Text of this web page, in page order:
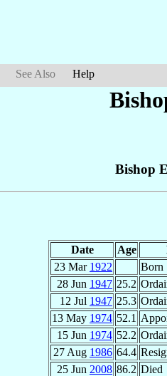
See Also Help
Bishop
Date Age
23 Mar 1922
Born
28 Jun 1947 25.2
12 Jul 1947 25.3
13 May 1974 52.1
15 Jun 1974 52.2
27 Aug 1986 64.4
25 Jun 2008 86.2 Died